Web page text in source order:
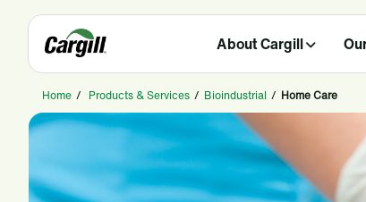
About Cargill
Home / Products & Services / Bioindustrial / Home Care